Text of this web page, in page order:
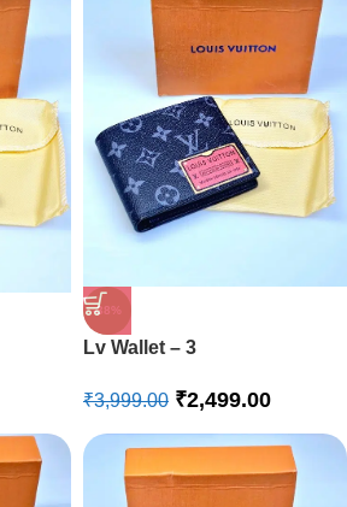
-38%
Lv Wallet – 3
₹3,999.00 ₹2,499.00